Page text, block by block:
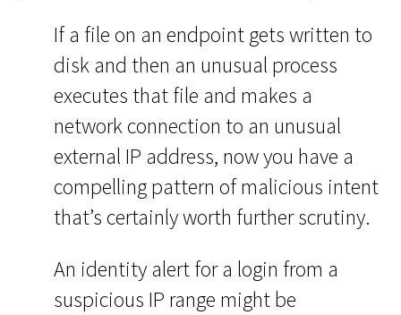
If a file on an endpoint gets written to
disk and then an unusual process
executes that file and makes a
network connection to an unusual
external IP address, now you have a
compelling pattern of malicious intent
that’s certainly worth further scrutiny.
An identity alert for a login from a
suspicious IP range might be